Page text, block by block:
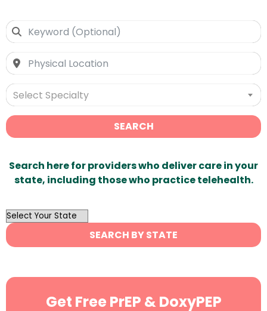
Select Specialty
SEARCH
Search here for providers who deliver care in your
state, including those who practice telehealth.
OutList
State
Search
SEARCH BY STATE
Get Free PrEP & DoxyPEP